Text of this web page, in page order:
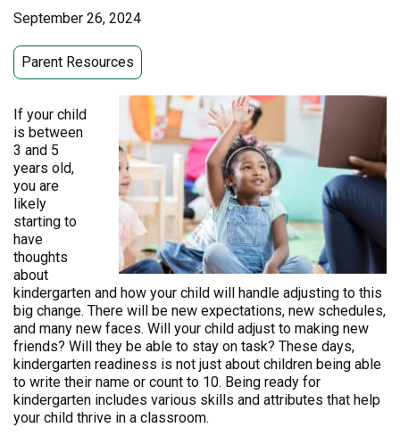
September 26, 2024
Parent Resources
If your child
is between
3 and 5
years old,
you are
likely
starting to
have
thoughts
about
kindergarten and how your child will handle adjusting to this
big change. There will be new expectations, new schedules,
and many new faces. Will your child adjust to making new
friends? Will they be able to stay on task? These days,
kindergarten readiness is not just about children being able
to write their name or count to 10. Being ready for
kindergarten includes various skills and attributes that help
your child thrive in a classroom.